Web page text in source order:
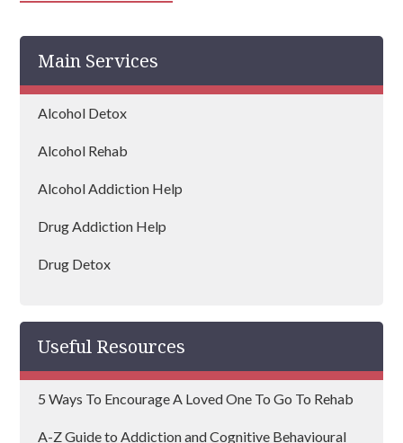
Main Services
Alcohol Detox
Alcohol Rehab
Alcohol Addiction Help
Drug Addiction Help
Drug Detox
Useful Resources
5 Ways To Encourage A Loved One To Go To Rehab
A-Z Guide to Addiction and Cognitive Behavioural